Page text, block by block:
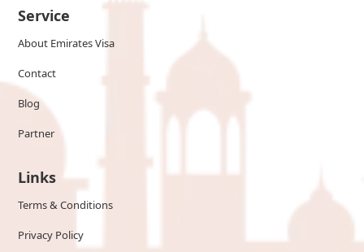
Service
About Emirates Visa
Contact
Blog
Partner
Links
Terms & Conditions
Privacy Policy